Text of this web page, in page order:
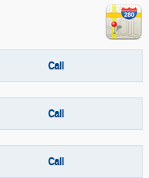
Call
Call
Call